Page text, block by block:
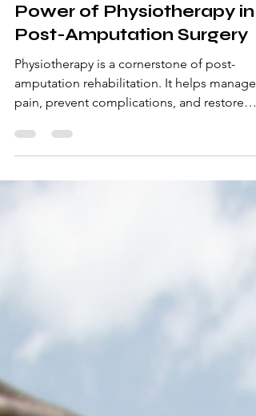
Dr. Ankita Jalota (PT)
Jan 12, 2025
3 min read
Power of Physiotherapy in
Post-Amputation Surgery
Physiotherapy is a cornerstone of post-
physical function